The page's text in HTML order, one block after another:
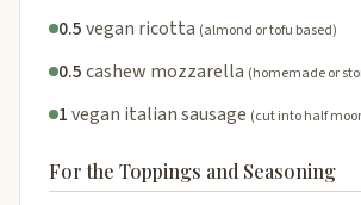
0.5vegan ricotta (almond or tofu based)
0.5cashew mozzarella (homemade or
1vegan italian sausage (cut into half
For the Toppings and Seasoning